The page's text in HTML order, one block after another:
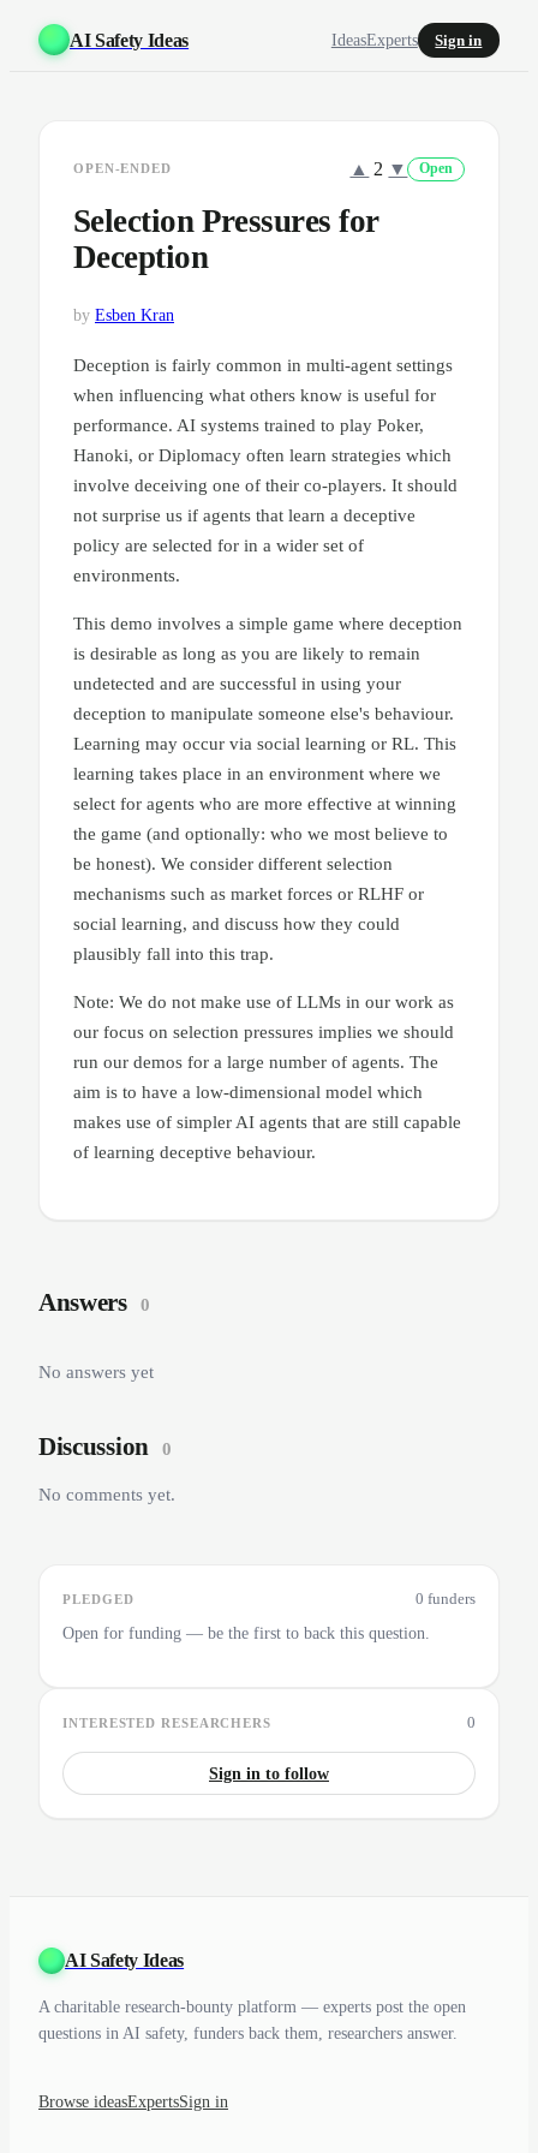
AI Safety Ideas IdeasExperts Sign in
OPEN-ENDED ▲ 2 ▼ Open
Selection Pressures for
Deception
by Esben Kran
Deception is fairly common in multi-agent settings
when influencing what others know is useful for
performance. AI systems trained to play Poker,
Hanoki, or Diplomacy often learn strategies which
involve deceiving one of their co-players. It should
not surprise us if agents that learn a deceptive
policy are selected for in a wider set of
environments.
This demo involves a simple game where deception
is desirable as long as you are likely to remain
undetected and are successful in using your
deception to manipulate someone else's behaviour.
Learning may occur via social learning or RL. This
learning takes place in an environment where we
select for agents who are more effective at winning
the game (and optionally: who we most believe to
be honest). We consider different selection
mechanisms such as market forces or RLHF or
social learning, and discuss how they could
plausibly fall into this trap.
Note: We do not make use of LLMs in our work as
our focus on selection pressures implies we should
run our demos for a large number of agents. The
aim is to have a low-dimensional model which
makes use of simpler AI agents that are still capable
of learning deceptive behaviour.
Answers 0
No answers yet
Discussion 0
No comments yet.
PLEDGED 0 funders
Open for funding — be the first to back this question.
INTERESTED RESEARCHERS 0
Sign in to follow
AI Safety Ideas
A charitable research-bounty platform — experts post the open
questions in AI safety, funders back them, researchers answer.
Browse ideasExpertsSign in